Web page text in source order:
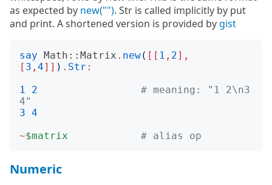
as expected by new(""). Str is called implicitly by put
and print. A shortened version is provided bygist
say Math::Matrix . new( [[ 1 , 2],
[ 3 , 4]] ) . Str :
1
2
# meaning: "1 2\n3
4"
3 4
~$matrix # alias op
Numeric